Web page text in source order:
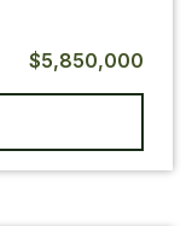
$5,850,000